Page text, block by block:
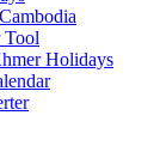
Tool
Holidays